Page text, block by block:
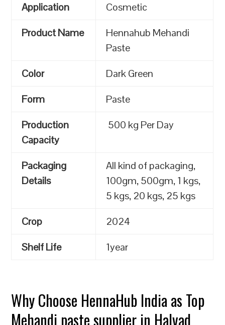
Application
Cosmetic
Product Name
Hennahub Mehandi
Paste
Color
Dark Green
Form
Paste
Production
Capacity
500 kg Per Day
Packaging
Details
All kind of packaging,
100gm, 500gm, 1 kgs,
5 kgs, 20 kgs, 25 kgs
Crop
2024
Shelf Life
1year
Why Choose HennaHub India as Top
Mehandi paste supplier in Halvad